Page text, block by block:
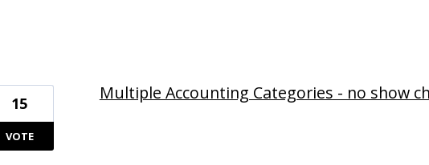
Multiple Accounting Categories - no show
15
VOTE